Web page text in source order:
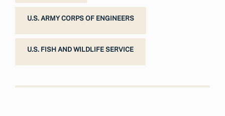
U.S. ARMY CORPS OF ENGINEERS
U.S. FISH AND WILDLIFE SERVICE